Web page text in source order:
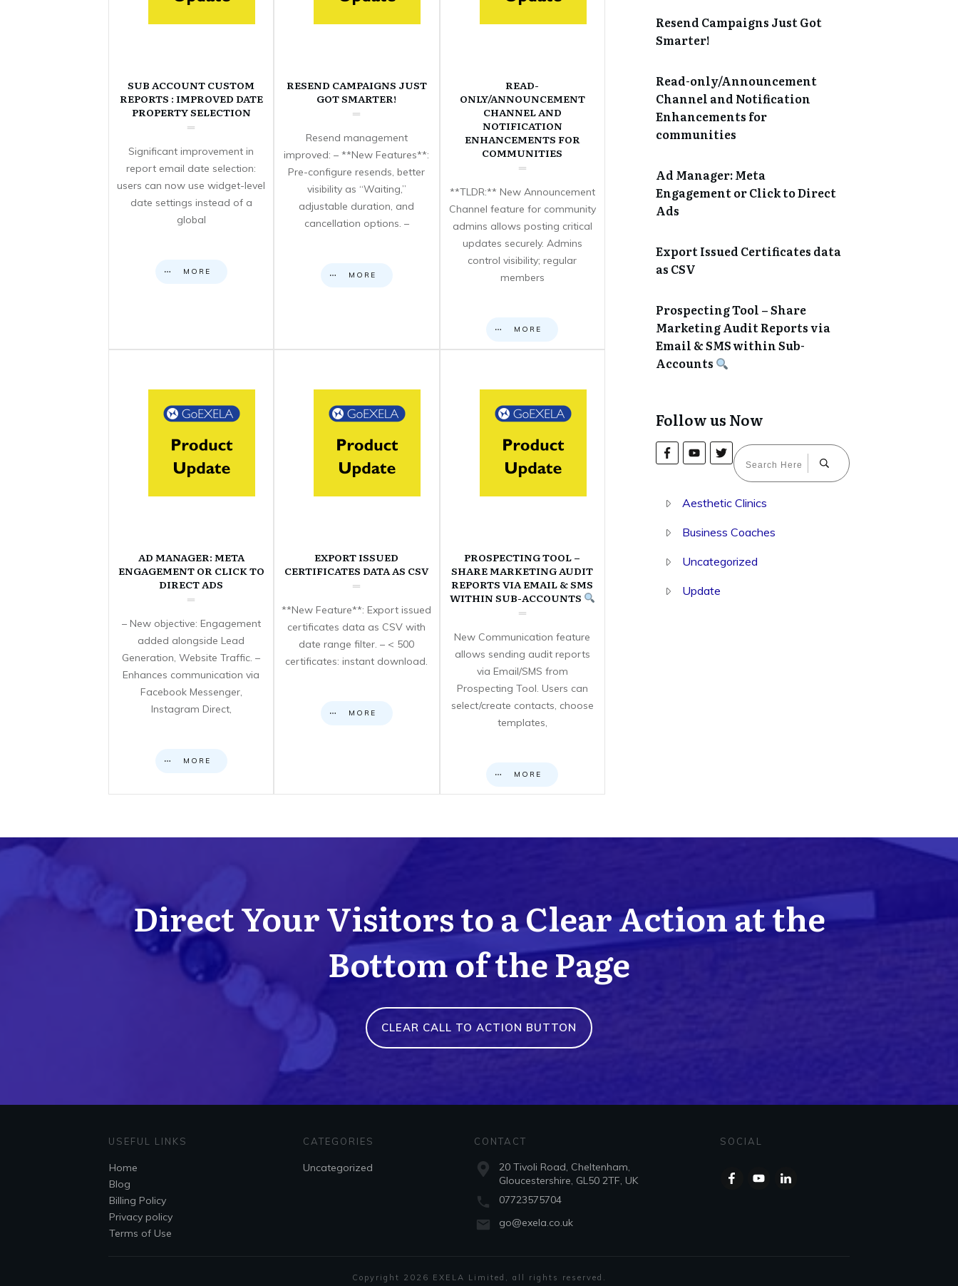
SUB ACCOUNT CUSTOM
REPORTS : IMPROVED DATE
PROPERTY SELECTION
Significant improvement in
report email date selection:
users can now use widget-level
date settings instead of a
global
MORE
RESEND CAMPAIGNS JUST
GOT SMARTER!
Resend management
improved: – **New Features**:
Pre-configure resends, better
visibility as “Waiting,”
adjustable duration, and
cancellation options. –
MORE
READ-
ONLY/ANNOUNCEMENT
CHANNEL AND
NOTIFICATION
ENHANCEMENTS FOR
COMMUNITIES
**TLDR:** New Announcement
Channel feature for community
admins allows posting critical
updates securely. Admins
control visibility; regular
members
MORE
AD MANAGER: META
ENGAGEMENT OR CLICK TO
DIRECT ADS
– New objective: Engagement
added alongside Lead
Generation, Website Traffic. –
Enhances communication via
Facebook Messenger,
Instagram Direct,
MORE
EXPORT ISSUED
CERTIFICATES DATA AS CSV
**New Feature**: Export issued
certificates data as CSV with
date range filter. – < 500
certificates: instant download.
MORE
PROSPECTING TOOL –
SHARE MARKETING AUDIT
REPORTS VIA EMAIL & SMS
WITHIN SUB-ACCOUNTS
New Communication feature
allows sending audit reports
via Email/SMS from
Prospecting Tool. Users can
select/create contacts, choose
templates,
MORE
Resend Campaigns Just Got
Smarter!
Read-only/Announcement
Channel and Notification
Enhancements for
communities
Ad Manager: Meta
Engagement or Click to Direct
Ads
Export Issued Certificates data
as CSV
Prospecting Tool – Share
Marketing Audit Reports via
Email & SMS within Sub-
Accounts
Follow us Now
Aesthetic Clinics
Business Coaches
Uncategorized
Update
Direct Your Visitors to a Clear Action at the
Bottom of the Page
CLEAR CALL TO ACTION BUTTON
USEFUL LINKS
Home
Blog
Billing Policy
Privacy policy
Terms of Use
CATEGORIES
Uncategorized
CONTACT
20 Tivoli Road, Cheltenham,
Gloucestershire, GL50 2TF, UK
07723575704
go@exela.co.uk
SOCIAL
Copyright 2026 EXELA Limited , all rights reserved.